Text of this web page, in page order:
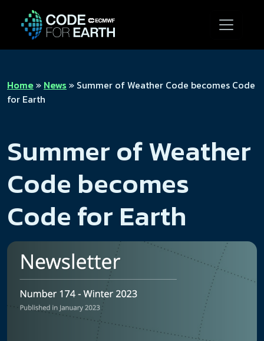
Home» News» Summer of Weather Code becomes Code
for Earth
Summer of Weather
Code becomes
Code for Earth